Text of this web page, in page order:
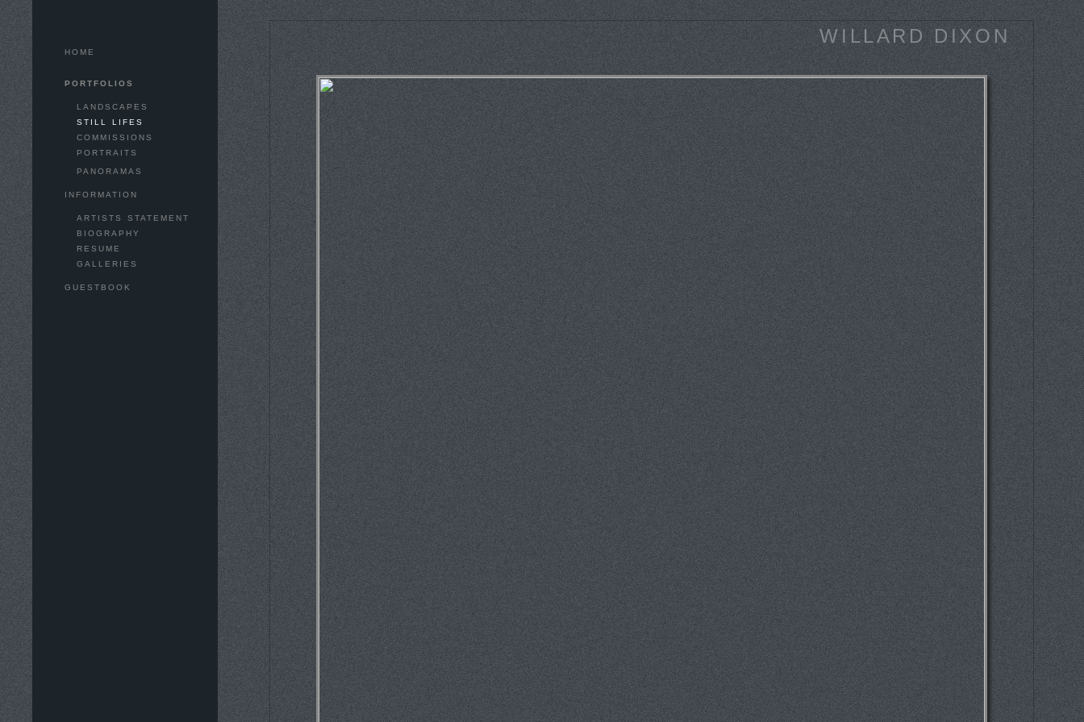
WILLARD DIXON
HOME
PORTFOLIOS
LANDSCAPES
STILL LIFES
COMMISSIONS
PORTRAITS
PANORAMAS
INFORMATION
ARTISTS STATEMENT
BIOGRAPHY
RESUME
GALLERIES
GUESTBOOK